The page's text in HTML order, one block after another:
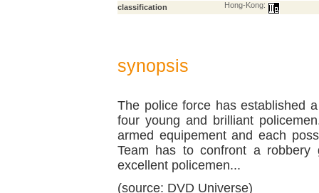
classification
Hong-Kong:
synopsis
The police force has established
four young and brilliant
armed equipement and each
Team has to confront a robbery
excellent policemen...
(source: DVD Universe)